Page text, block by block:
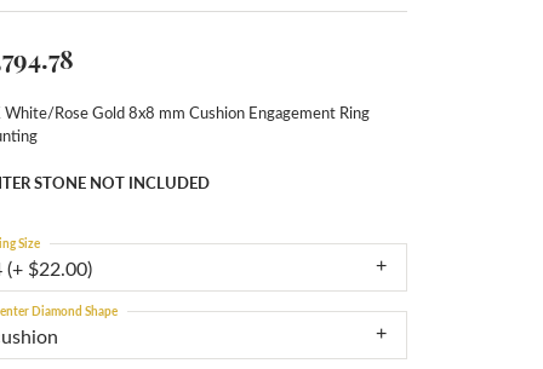
Rose Gold 8x8 mm Cushion Engagement Ring
STONE NOT INCLUDED
(+ $22.00)
Size
Diamond Shape